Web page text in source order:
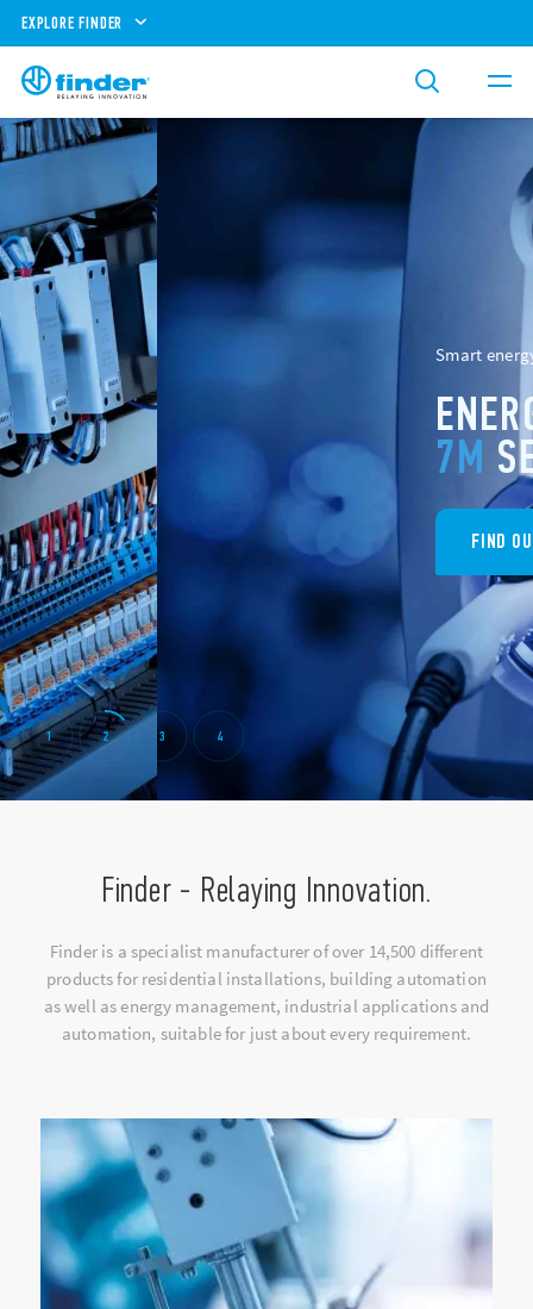
EXPLORE FINDER
Smart energy meters
ENERGY METERS
7MSERIES
FIND OUT 7M SERIES
1 2 3 4
Finder - Relaying Innovation.
Finder is a specialist manufacturer of over 14,500 different
products for residential installations, building automation
as well as energy management, industrial applications and
automation, suitable for just about every requirement.